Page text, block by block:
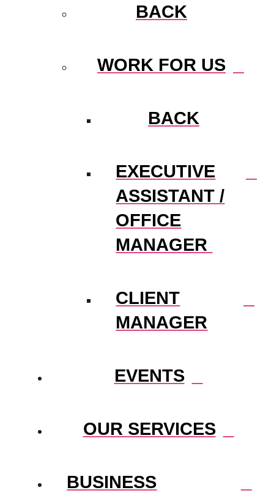
BACK
WORK FOR US
BACK
EXECUTIVE
ASSISTANT /
OFFICE
MANAGER
CLIENT
MANAGER
EVENTS
OUR SERVICES
BUSINESS